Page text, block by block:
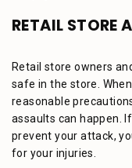
RETAIL STORE
Retail store owners
safe in the store.
reasonable
assaults can happen.
prevent your attack,
for your injuries.